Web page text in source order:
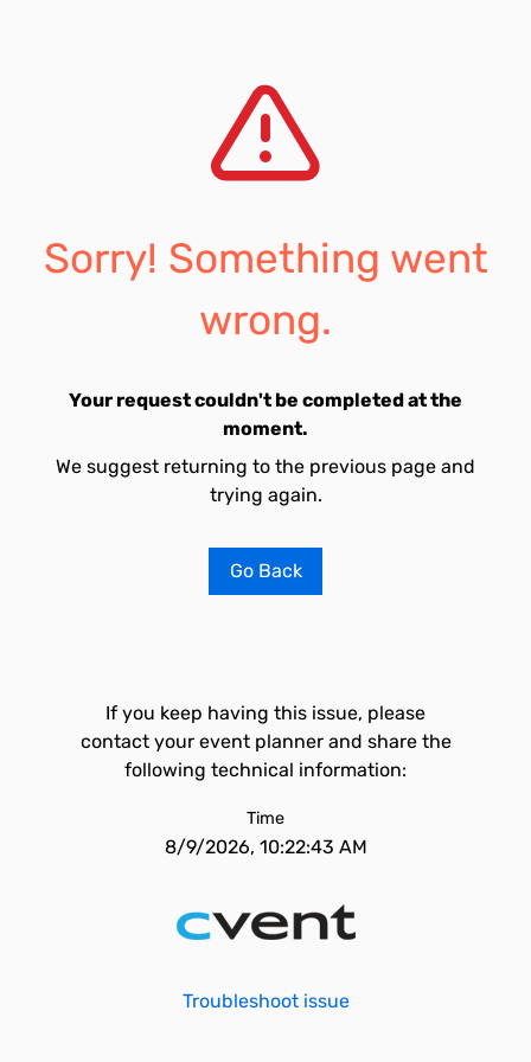
Sorry! Something went
wrong.
Your request couldn't be completed at the
moment.
We suggest returning to the previous page and
trying again.
Go Back
If you keep having this issue, please
contact your event planner and share the
following technical information:
Time
8/9/2026, 10:22:43 AM
Troubleshoot issue